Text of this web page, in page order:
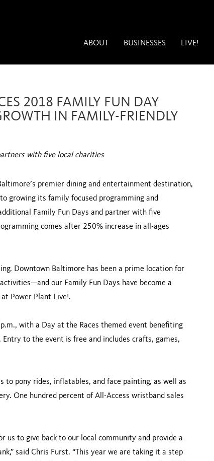
ABOUT BUSINESSES LIVE!
2018 FAMILY FUN DAY
IN FAMILY-FRIENDLY
with five local charities
premier dining and entertainment destination,
growing its family focused programming and
Family Fun Days and partner with five
comes after 250% increase in all-ages
Downtown Baltimore has been a prime location for
our Family Fun Days have become a
Power Plant Live!.
with a Day at the Races themed event benefiting
Entry to the event is free and includes crafts, games,
to pony rides, inflatables, and face painting, as well as
One hundred percent of All-Access wristband sales
us to give back to our local community and provide a
said Chris Furst. “This year we are taking it a step